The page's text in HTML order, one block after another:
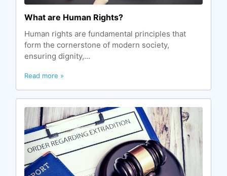
What are Human Rights?
Human rights are fundamental principles that
form the cornerstone of modern society,
ensuring dignity,...
Read more »